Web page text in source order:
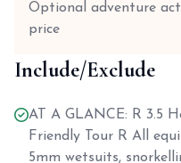
Optional adventure
price
Include/Exclude
AT A GLANCE: R 3.5
Friendly Tour R All
5mm wetsuits,